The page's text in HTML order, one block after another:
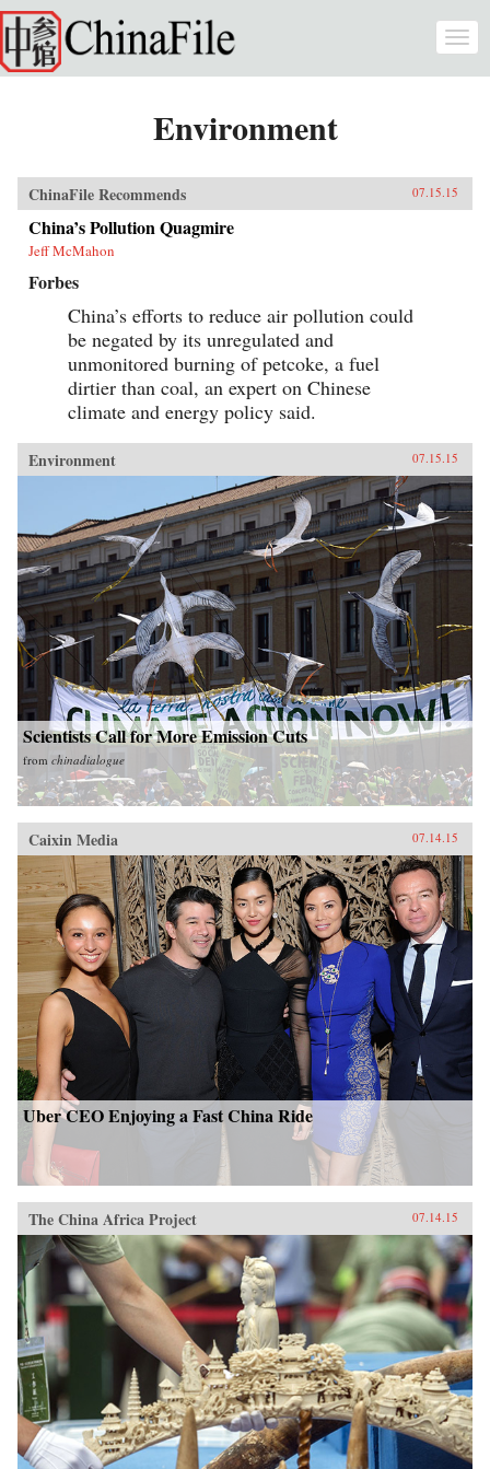
Skip to main content
Environment
ChinaFile Recommends 07.15.15
China’s Pollution Quagmire
Jeff McMahon
Forbes
China’s efforts to reduce air pollution could
be negated by its unregulated and
unmonitored burning of petcoke, a fuel
dirtier than coal, an expert on Chinese
climate and energy policy said.
Environment 07.15.15
Scientists Call for More Emission Cuts
from chinadialogue
Caixin Media 07.14.15
Uber CEO Enjoying a Fast China Ride
The China Africa Project 07.14.15